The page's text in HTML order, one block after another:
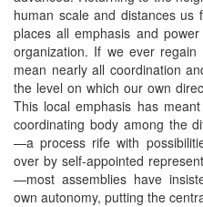
human scale and distances us
places all emphasis and
organization. If we ever
mean nearly all coordination
the level on which our own
This local emphasis has
coordinating body among the
—a process rife with
over by self-appointed
—most assemblies have
own autonomy, putting the